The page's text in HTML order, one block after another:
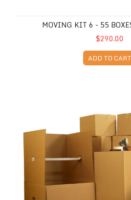
MOVING KIT 6 - 55
$290.00
ADD TO CART